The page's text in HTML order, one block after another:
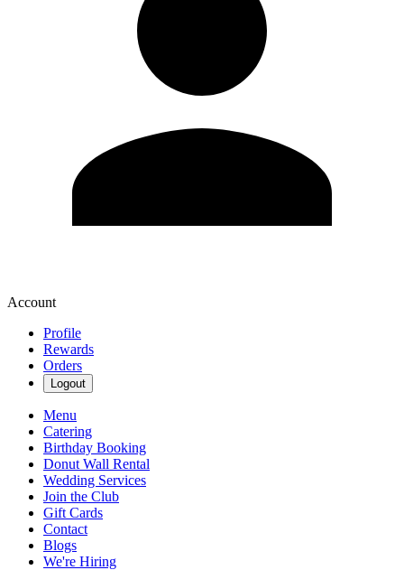
Account
Profile
Rewards
Orders
Logout
Menu
Catering
Birthday Booking
Donut Wall Rental
Wedding Services
Join the Club
Gift Cards
Contact
Blogs
We're Hiring